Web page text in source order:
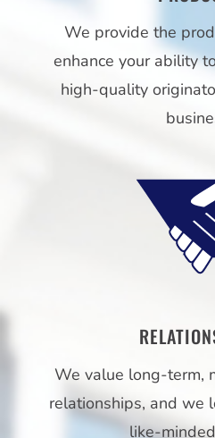
We provide the
enhance your ability
high-quality
We value long-term,
relationships, and we
like-